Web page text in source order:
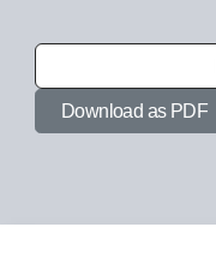
Download as PDF